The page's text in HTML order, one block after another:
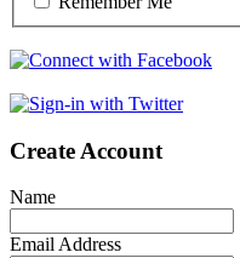
Create Account
Name
Email Address